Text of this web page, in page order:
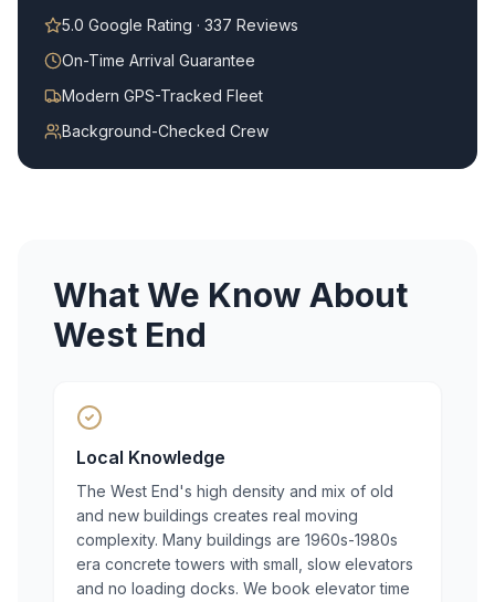
5.0 Google Rating · 337 Reviews
On-Time Arrival Guarantee
Modern GPS-Tracked Fleet
Background-Checked Crew
What We Know About
West End
Local Knowledge
The West End's high density and mix of old
and new buildings creates real moving
complexity. Many buildings are 1960s-1980s
era concrete towers with small, slow elevators
and no loading docks. We book elevator time